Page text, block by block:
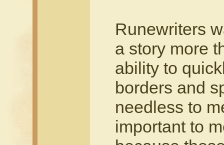
Runewriters
a story more
ability to
borders and
needless to
important to